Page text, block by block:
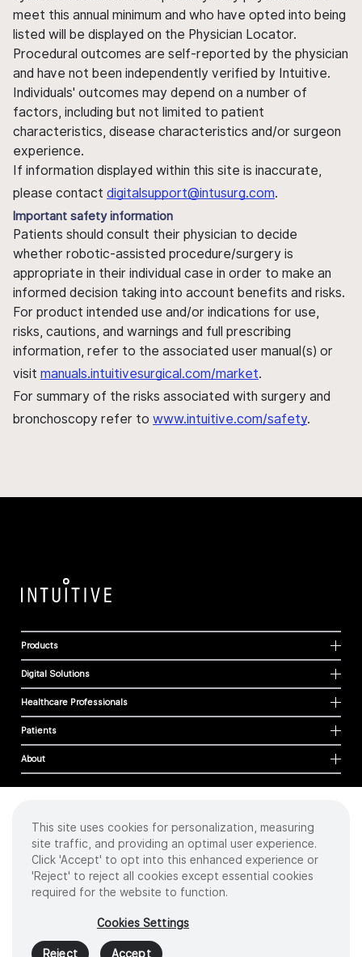
meet this annual minimum and who have opted into being
listed will be displayed on the Physician Locator.
Procedural outcomes are self-reported by the physician
and have not been independently verified by Intuitive.
Individuals' outcomes may depend on a number of
factors, including but not limited to patient
characteristics, disease characteristics and/or surgeon
experience.
If information displayed within this site is inaccurate,
please contact digitalsupport@intusurg.com.
Important safety information
Patients should consult their physician to decide
whether robotic-assisted procedure/surgery is
appropriate in their individual case in order to make an
informed decision taking into account benefits and risks.
For product intended use and/or indications for use,
risks, cautions, and warnings and full prescribing
information, refer to the associated user manual(s) or
visit manuals.intuitivesurgical.com/market.
For summary of the risks associated with surgery and
bronchoscopy refer to www.intuitive.com/safety.
Products
Digital Solutions
Healthcare Professionals
Patients
About
Cookies
Privacy Policy
Terms of Use
Sitemap
2026 Intuitive Surgical Operations, Inc. All rights reserved.
Product and brand names/logos, including INTUITIVE, DA VINCI, and ION, are
trademarks or registered trademarks of Intuitive Surgical or their respective
This site uses cookies for personalization, measuring
site traffic, and providing an optimal user experience.
Click 'Accept' to opt into this enhanced experience or
'Reject' to reject all cookies except essential cookies
required for the website to function.
Cookies Settings
Reject Accept